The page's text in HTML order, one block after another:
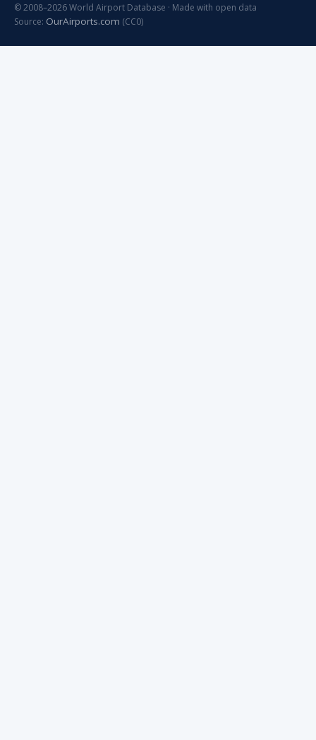
© 2008–2026 World Airport Database · Made with open data
Source: OurAirports.com (CC0)